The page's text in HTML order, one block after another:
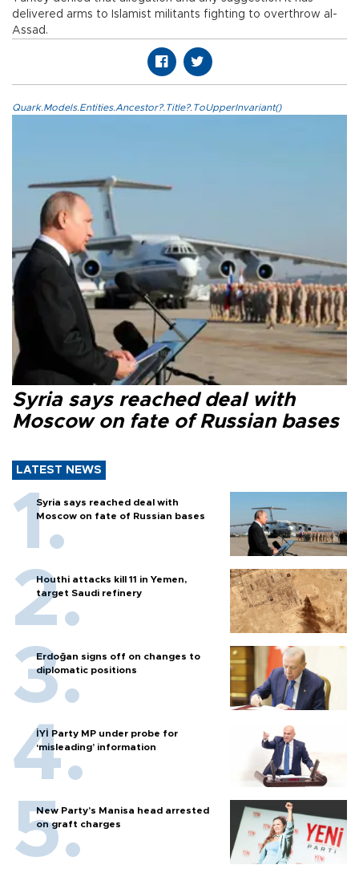
delivered arms to Islamist militants fighting to overthrow al-
Assad.
Quark.Models.Entities.Ancestor?.Title?.ToUpperInvariant()
Syria says reached deal with
Moscow on fate of Russian bases
LATEST NEWS
Syria says reached deal with
Moscow on fate of Russian bases
Houthi attacks kill 11 in Yemen,
target Saudi refinery
Erdoğan signs off on changes to
diplomatic positions
İYİ Party MP under probe for
‘misleading’ information
New Party’s Manisa head arrested
on graft charges